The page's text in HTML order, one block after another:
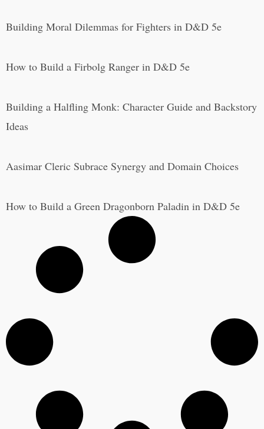
Building Moral Dilemmas for Fighters in D&D 5e
How to Build a Firbolg Ranger in D&D 5e
Building a Halfling Monk: Character Guide and Backstory
Ideas
Aasimar Cleric Subrace Synergy and Domain Choices
How to Build a Green Dragonborn Paladin in D&D 5e